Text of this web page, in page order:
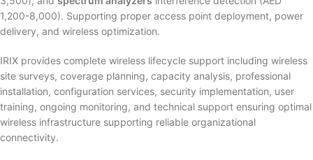
1,200-8,000). Supporting proper access point deployment, power
delivery, and wireless optimization.
IRIX provides complete wireless lifecycle support including wireless
site surveys, coverage planning, capacity analysis, professional
installation, configuration services, security implementation, user
training, ongoing monitoring, and technical support ensuring optimal
wireless infrastructure supporting reliable organizational
connectivity.